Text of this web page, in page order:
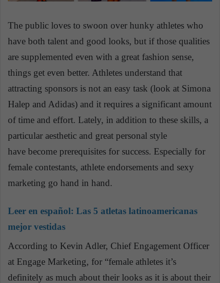
The public loves to swoon over hunky athletes who
have both talent and good looks, but if those qualities
are supplemented even with a great fashion sense,
things get even better. Athletes understand that
attracting sponsors is not an easy task (look at Simona
Halep and Adidas) and it requires a significant amount
of time and effort. Lately, in addition to these skills, a
particular aesthetic and great personal style
have become prerequisites for success. Especially for
female contestants, athlete endorsements and sexy
marketing go hand in hand.
Leer en español: Las 5 atletas latinoamericanas
mejor vestidas
According to Kevin Adler, Chief Engagement Officer
at Engage Marketing, for “female athletes it’s
definitely as much about their looks as it is about their